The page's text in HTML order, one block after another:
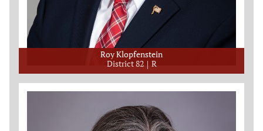
Roy Klopfenstein
District 82
R